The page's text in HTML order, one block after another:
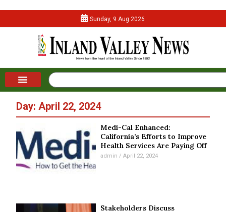
Sunday, 9 Aug 2026
Day: April 22, 2024
Medi-Cal Enhanced:
California’s Efforts to Improve
Health Services Are Paying Off
admin April 22, 2024
Stakeholders Discuss